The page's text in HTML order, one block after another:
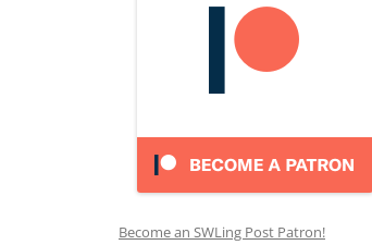
Become an SWLing Post Patron!